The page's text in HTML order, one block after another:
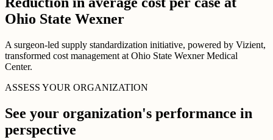
Ohio State Wexner
A surgeon-led supply standardization initiative, powered by Vizient,
transformed cost management at Ohio State Wexner Medical
Center.
ASSESS YOUR ORGANIZATION
See your organization's performance in
perspective